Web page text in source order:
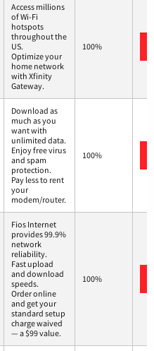
Access millions
of Wi-Fi
hotspots
throughout the
US.
Optimize your
home network
with Xfinity
Gateway.
100%
Download as
much as you
want with
unlimited data.
Enjoy free virus
and spam
protection.
Pay less to rent
your
modem/router.
100%
Fios Internet
provides 99.9%
network
reliability.
Fast upload
and download
speeds.
Order online
and get your
standard setup
charge waived
— a $99 value.
100%